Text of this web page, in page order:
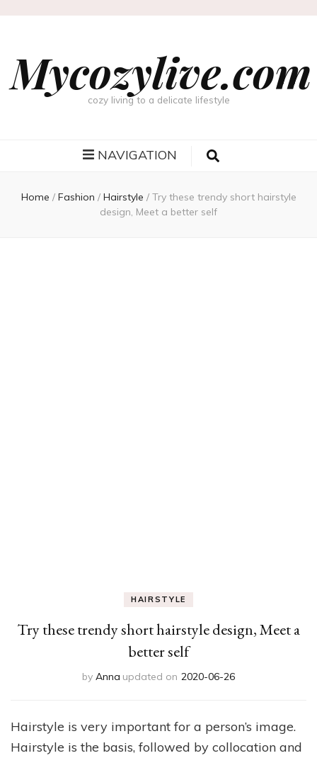
Mycozylive.com
cozy living to a delicate lifestyle
NAVIGATION
Home / Fashion / Hairstyle / Try these trendy short hairstyle
design, Meet a better self
HAIRSTYLE
Try these trendy short hairstyle design, Meet a
better self
by Anna updated on 2020-06-26
Hairstyle is very important for a person’s image.
Hairstyle is the basis, followed by collocation and